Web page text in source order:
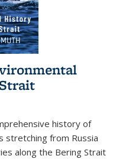
history of
stretching from Russia
along the Bering Strait